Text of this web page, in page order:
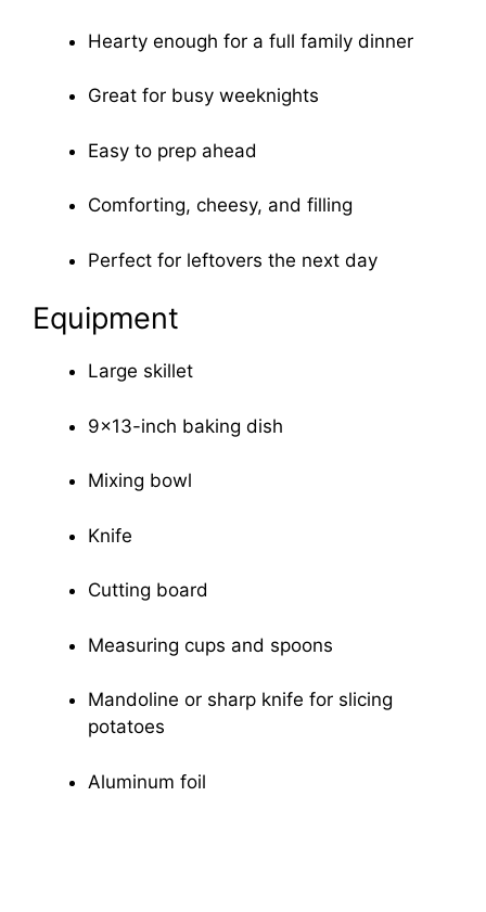
Hearty enough for a full family dinner
Great for busy weeknights
Easy to prep ahead
Comforting, cheesy, and filling
Perfect for leftovers the next day
Equipment
Large skillet
9×13-inch baking dish
Mixing bowl
Knife
Cutting board
Measuring cups and spoons
Mandoline or sharp knife for slicing
potatoes
Aluminum foil